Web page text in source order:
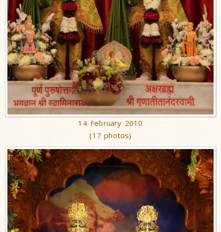
14 February 2010
(17 photos)